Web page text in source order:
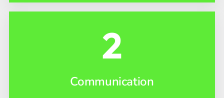
2
Communication